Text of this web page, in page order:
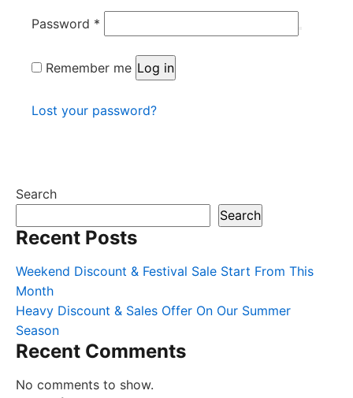
Password *
Remember me Log in
Lost your password?
Search
Search
Recent Posts
Weekend Discount & Festival Sale Start From This
Month
Heavy Discount & Sales Offer On Our Summer
Season
Recent Comments
No comments to show.